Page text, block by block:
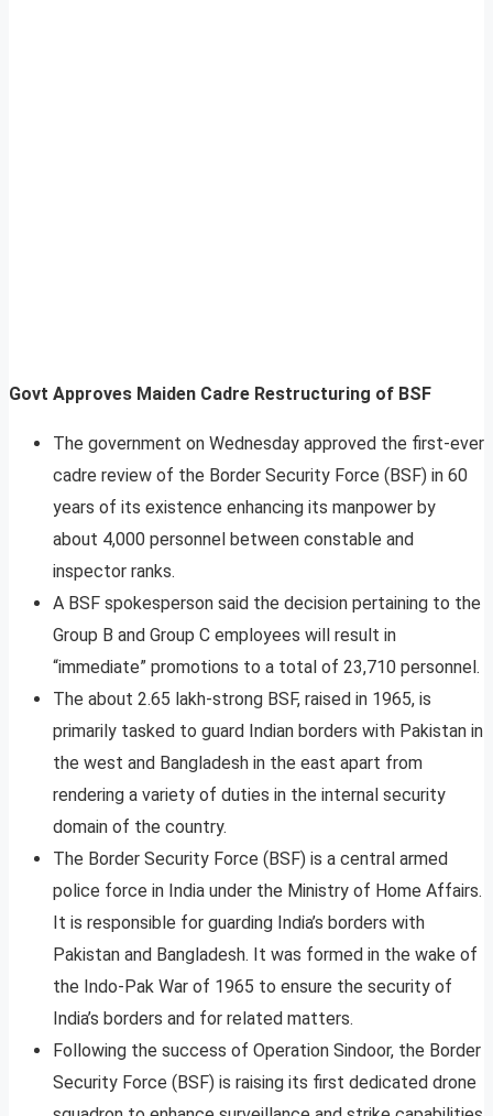
Govt Approves Maiden Cadre Restructuring of BSF
The government on Wednesday approved the first-ever
cadre review of the Border Security Force (BSF) in 60
years of its existence enhancing its manpower by
about 4,000 personnel between constable and
inspector ranks.
A BSF spokesperson said the decision pertaining to the
Group B and Group C employees will result in
“immediate” promotions to a total of 23,710 personnel.
The about 2.65 lakh-strong BSF, raised in 1965, is
primarily tasked to guard Indian borders with Pakistan in
the west and Bangladesh in the east apart from
rendering a variety of duties in the internal security
domain of the country.
The Border Security Force (BSF) is a central armed
police force in India under the Ministry of Home Affairs.
It is responsible for guarding India’s borders with
Pakistan and Bangladesh. It was formed in the wake of
the Indo-Pak War of 1965 to ensure the security of
India’s borders and for related matters.
Following the success of Operation Sindoor, the Border
Security Force (BSF) is raising its first dedicated drone